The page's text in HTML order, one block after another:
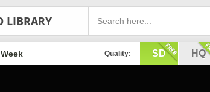
LIBRARY
Quality: SD HQ